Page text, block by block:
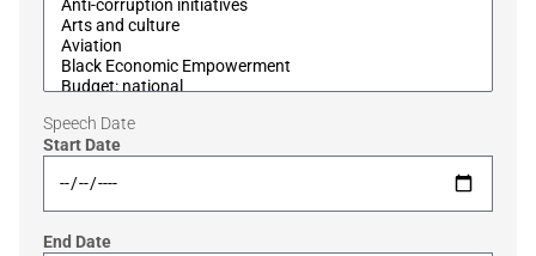
Speech Date
Start Date
End Date